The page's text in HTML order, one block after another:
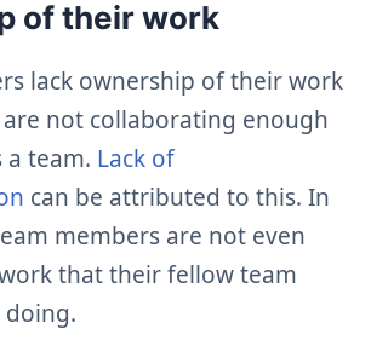
of their work
lack ownership of their work
are not collaborating enough
a team. Lack of
can be attributed to this. In
members are not even
that their fellow team
doing.